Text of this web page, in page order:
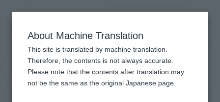
inquiry product
Topics
from prototype master Yuji Sakai released!
February 24th order deadline
"BURNING・GODZILLA (2019)"
About Machine Translation
This site is translated by machine translation.
Therefore, the contents is not always accurate.
Please note that the contents after translation may
not be the same as the original Japanese page.